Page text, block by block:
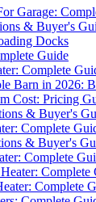
Garage:
& Buyer's
Docks
Guide
Complete
Barn in 2026:
Cost: Pricing
& Buyer's
Complete
& Buyer's
Complete
Complete
Complete